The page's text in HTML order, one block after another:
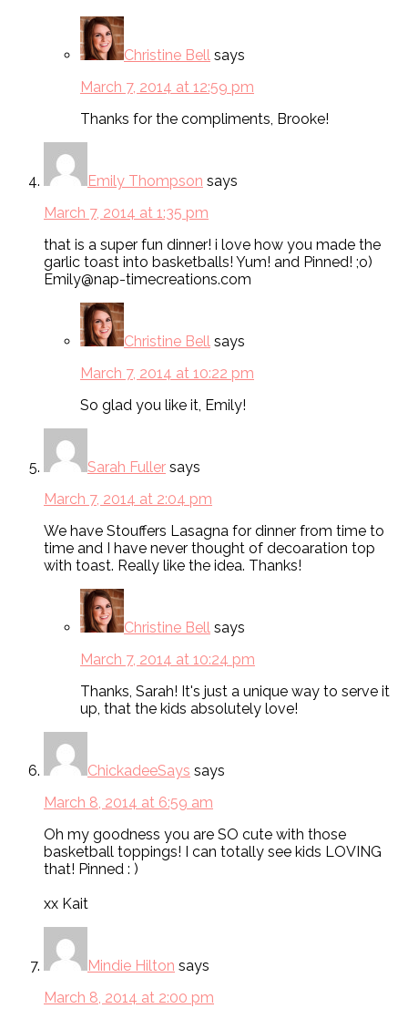
Christine Bell says
March 7, 2014 at 12:59 pm
Thanks for the compliments, Brooke!
Emily Thompson says
March 7, 2014 at 1:35 pm
that is a super fun dinner! i love how you made the
garlic toast into basketballs! Yum! and Pinned! ;o)
Emily@nap-timecreations.com
Christine Bell says
March 7, 2014 at 10:22 pm
So glad you like it, Emily!
Sarah Fuller says
March 7, 2014 at 2:04 pm
We have Stouffers Lasagna for dinner from time to
time and I have never thought of decoaration top
with toast. Really like the idea. Thanks!
Christine Bell says
March 7, 2014 at 10:24 pm
Thanks, Sarah! It's just a unique way to serve it
up, that the kids absolutely love!
ChickadeeSays says
March 8, 2014 at 6:59 am
Oh my goodness you are SO cute with those
basketball toppings! I can totally see kids LOVING
that! Pinned : )
xx Kait
Mindie Hilton says
March 8, 2014 at 2:00 pm